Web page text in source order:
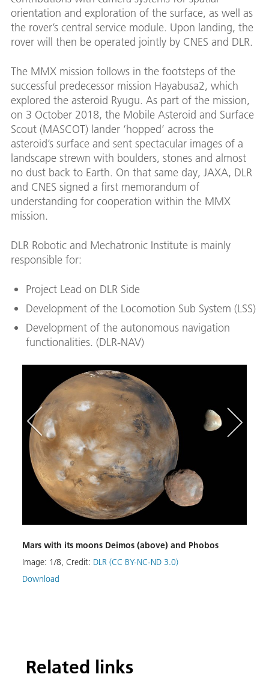
orientation and exploration of the surface, as well as
the rover’s central service module. Upon landing, the
rover will then be operated jointly by CNES and DLR.
The MMX mission follows in the footsteps of the
successful predecessor mission Hayabusa2, which
explored the asteroid Ryugu. As part of the mission,
on 3 October 2018, the Mobile Asteroid and Surface
Scout (MASCOT) lander ‘hopped’ across the
asteroid’s surface and sent spectacular images of a
landscape strewn with boulders, stones and almost
no dust back to Earth. On that same day, JAXA, DLR
and CNES signed a first memorandum of
understanding for cooperation within the MMX
mission.
DLR Robotic and Mechatronic Institute is mainly
responsible for:
Project Lead on DLR Side
Development of the Locomotion Sub System (LSS)
Development of the autonomous navigation
functionalities. (DLR-NAV)
Mars with its moons Deimos (above) and Phobos
Image: 1/8, Credit: DLR (CC BY-NC-ND 3.0)
Download
Related links